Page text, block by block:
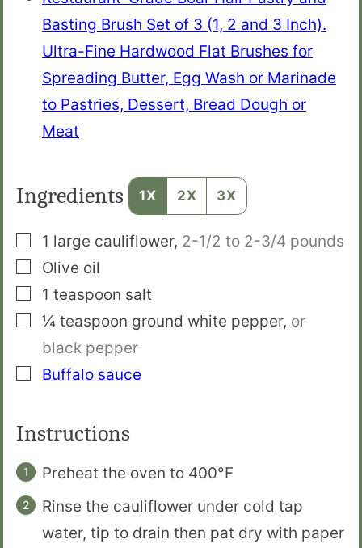
Basting Brush Set of 3 (1, 2 and 3 Inch).
Ultra-Fine Hardwood Flat Brushes for
Spreading Butter, Egg Wash or Marinade
to Pastries, Dessert, Bread Dough or
Meat
Ingredients 1X 2X 3X
▢
1 large cauliflower, 2-1/2 to 2-3/4 pounds
▢
Olive oil
▢
1 teaspoon salt
▢¼ teaspoon ground white pepper, or
black pepper
▢
Buffalo sauce
Instructions
Preheat the oven to 400°F
Rinse the cauliflower under cold tap
water, tip to drain then pat dry with paper